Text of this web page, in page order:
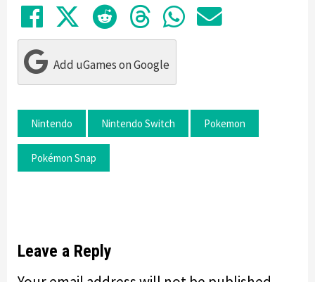
Share on Facebook
TweetSubmit to Reddit
Submit to
Share in
Share
Add uGames on Google
Nintendo Nintendo Switch Pokemon
Pokémon Snap
Leave a Reply